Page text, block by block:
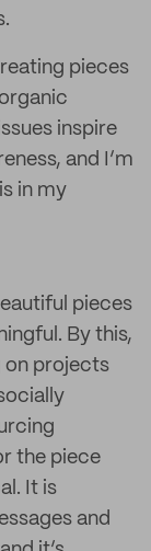
pieces
inspire
and I’m
in my
pieces
By this,
on projects
the piece
It is
and